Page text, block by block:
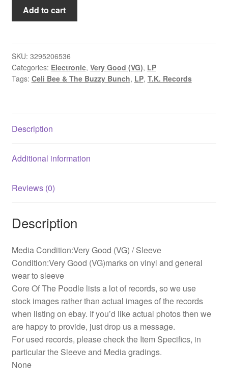
Celi
Buzzy
Bunch
-
Album)
Add to cart
SKU: 3295206536
Categories: Electronic, Very Good (VG), LP
Tags: Celi Bee & The Buzzy Bunch, LP, T.K. Records
Description
Additional information
Reviews (0)
Description
Media Condition:Very Good (VG) / Sleeve
Condition:Very Good (VG)marks on vinyl and general
wear to sleeve
Core Of The Poodle lists a lot of records, so we use
stock images rather than actual images of the records
when listing on ebay. If you’d like actual photos then we
are happy to provide, just drop us a message.
For used records, please check the Item Specifics, in
particular the Sleeve and Media gradings.
None